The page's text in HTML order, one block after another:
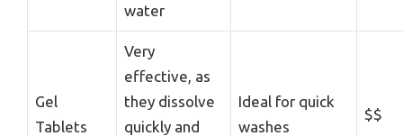
water
Gel
Tablets
Very
effective, as
they dissolve
quickly and
Ideal for quick
washes
$$